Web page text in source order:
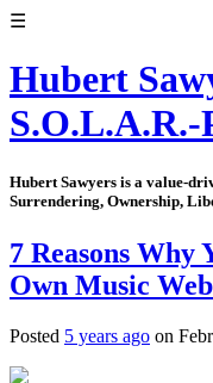
☰
Hubert
S.O.L.A.R.-
Hubert Sawyers is a value-
Surrendering, Ownership,
7 Reasons Why
Own Music
Posted 5 years ago on